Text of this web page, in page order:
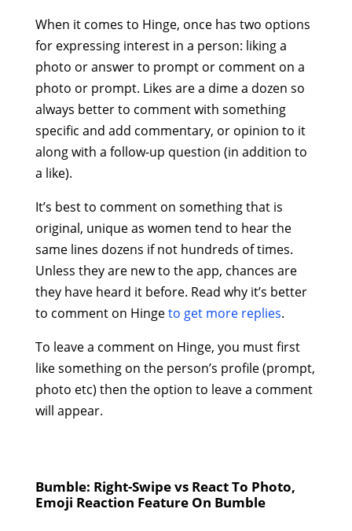
When it comes to Hinge, once has two options
for expressing interest in a person: liking a
photo or answer to prompt or comment on a
photo or prompt. Likes are a dime a dozen so
always better to comment with something
specific and add commentary, or opinion to it
along with a follow-up question (in addition to
a like).
It’s best to comment on something that is
original, unique as women tend to hear the
same lines dozens if not hundreds of times.
Unless they are new to the app, chances are
they have heard it before. Read why it’s better
to comment on Hingeto get more replies.
To leave a comment on Hinge, you must first
like something on the person’s profile (prompt,
photo etc) then the option to leave a comment
will appear.
Bumble: Right-Swipe vs React To Photo,
Emoji Reaction Feature On Bumble